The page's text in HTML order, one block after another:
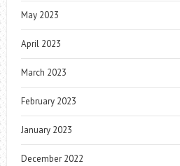
May 2023
April 2023
March 2023
February 2023
January 2023
December 2022